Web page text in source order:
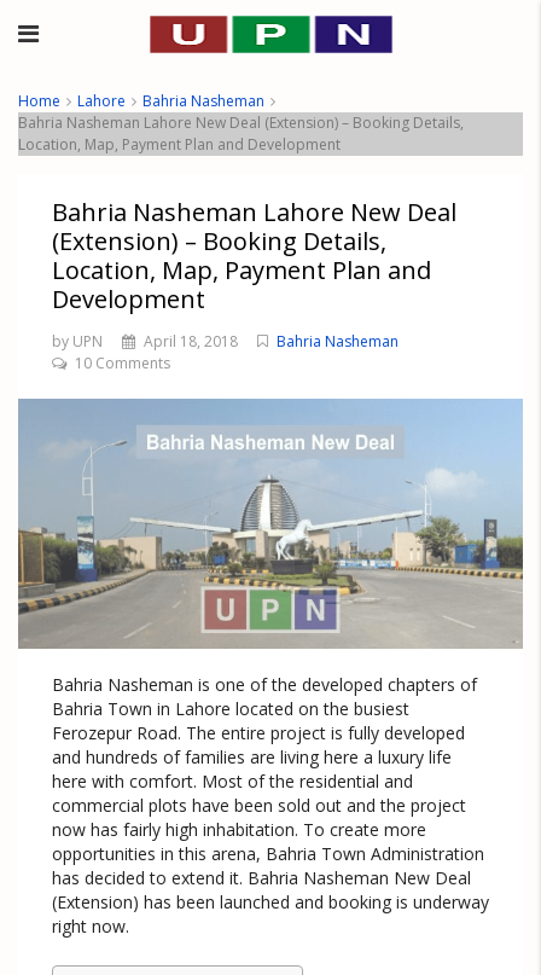
Home Lahore
Bahria Nasheman
Bahria Nasheman Lahore New Deal (Extension) – Booking Details,
Location, Map, Payment Plan and Development
Bahria Nasheman Lahore New Deal
(Extension) – Booking Details,
Location, Map, Payment Plan and
Development
by UPN April 18, 2018
Bahria Nasheman
10 Comments
Bahria Nasheman is one of the developed chapters of
Bahria Town in Lahore located on the busiest
Ferozepur Road. The entire project is fully developed
and hundreds of families are living here a luxury life
here with comfort. Most of the residential and
commercial plots have been sold out and the project
now has fairly high inhabitation. To create more
opportunities in this arena, Bahria Town Administration
has decided to extend it. Bahria Nasheman New Deal
(Extension) has been launched and booking is underway
right now.